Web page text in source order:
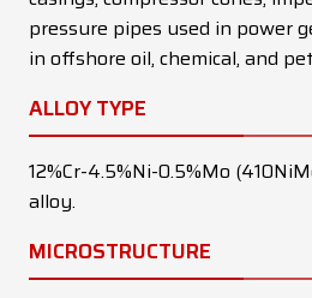
pressure pipes used in power
in offshore oil, chemical, and
ALLOY TYPE
12%Cr-4.5%Ni-0.5%Mo
alloy.
MICROSTRUCTURE